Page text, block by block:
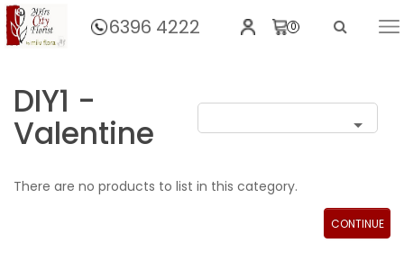
6396 4222 0
Home
DIY1 -
Valentine
There are no products to list in this category.
CONTINUE